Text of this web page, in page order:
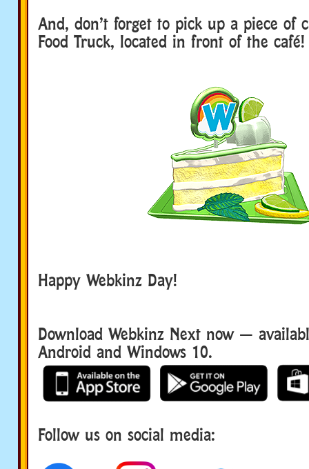
And, don’t forget to pick up a piece of
Food Truck, located in front of the café!
Happy Webkinz Day!
Download Webkinz Next now —
Android and Windows 10.
Follow us on social media: